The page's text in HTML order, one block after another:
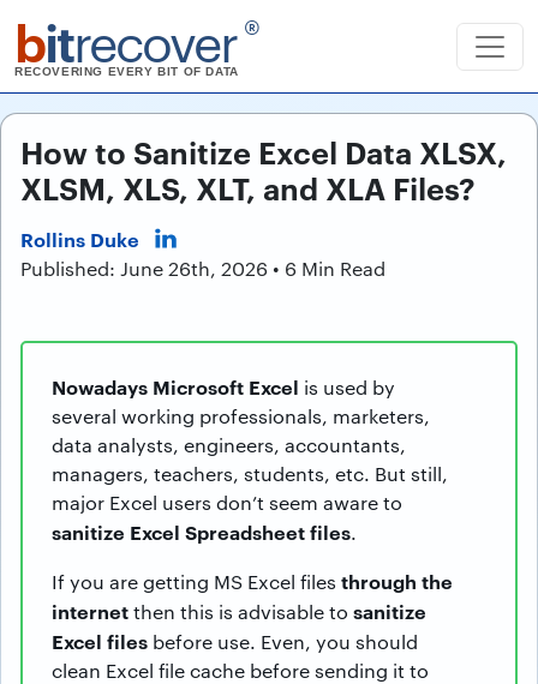
bitrecover ®
RECOVERING EVERY BIT OF DATA
How to Sanitize Excel Data XLSX,
XLSM, XLS, XLT, and XLA Files?
Rollins Duke
Published: June 26th, 2026 • 6 Min Read
Nowadays Microsoft Excel is used by
several working professionals, marketers,
data analysts, engineers, accountants,
managers, teachers, students, etc. But still,
major Excel users don’t seem aware to
sanitize Excel Spreadsheet files.
If you are getting MS Excel files through the
internetthen this is advisable to sanitize
Excel files before use. Even, you should
clean Excel file cache before sending it to